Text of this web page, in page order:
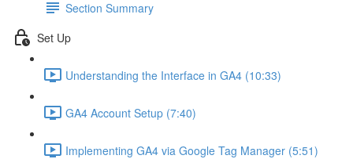
Section Summary
Set Up
Understanding the Interface in GA4 (10:33)
GA4 Account Setup (7:40)
Implementing GA4 via Google Tag Manager (5:51)